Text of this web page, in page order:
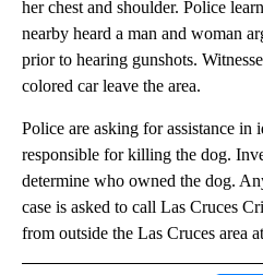
her chest and shoulder. Police
nearby heard a man and woman
prior to hearing gunshots.
colored car leave the area.
Police are asking for assistance
responsible for killing the dog.
determine who owned the dog.
case is asked to call Las Cruces
from outside the Las Cruces area